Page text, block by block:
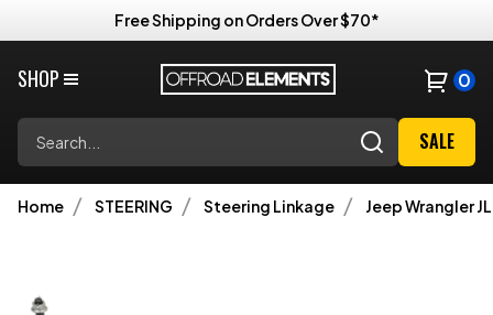
Free Shipping on Orders Over $70*
SHOP 0
SALE
Home STEERING Steering Linkage Jeep Wrangler